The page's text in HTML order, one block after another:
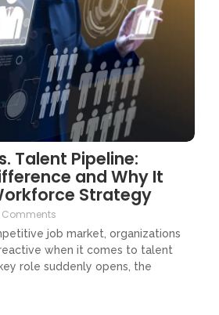
Talent Pipeline:
and Why It
Strategy
Comments
job market, organizations
when it comes to talent
role suddenly opens, the